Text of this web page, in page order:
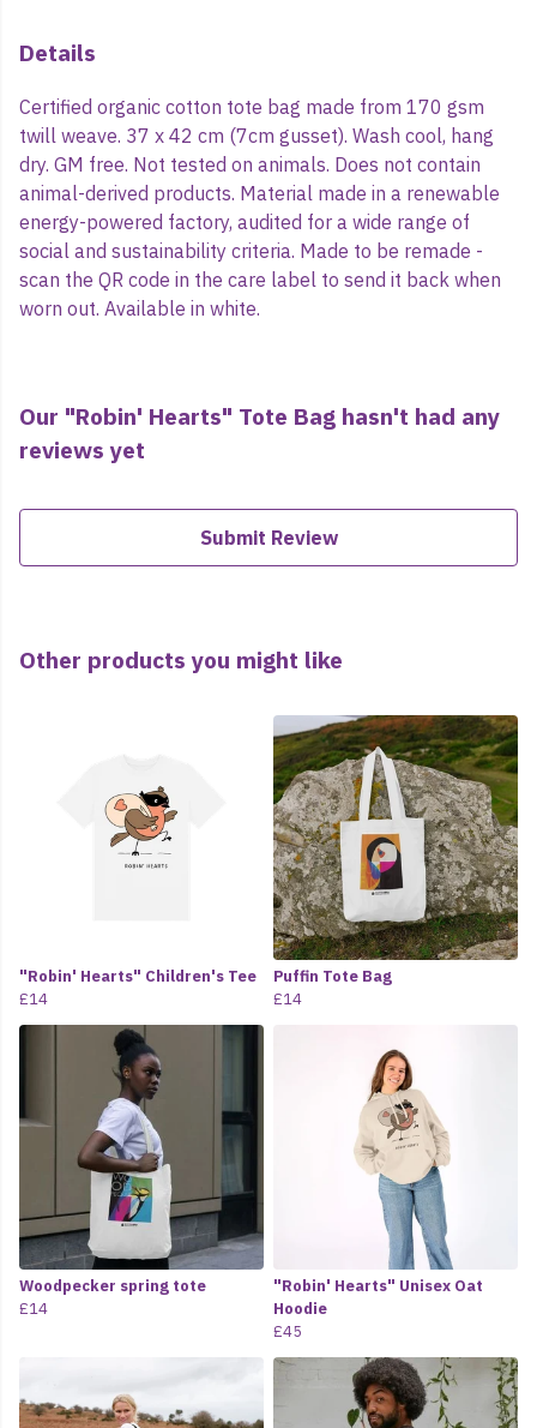
Details
Certified organic cotton tote bag made from 170 gsm
twill weave. 37 x 42 cm (7cm gusset). Wash cool, hang
dry. GM free. Not tested on animals. Does not contain
animal-derived products. Material made in a renewable
energy-powered factory, audited for a wide range of
social and sustainability criteria. Made to be remade -
scan the QR code in the care label to send it back when
worn out. Available in white.
Our "Robin' Hearts" Tote Bag hasn't had any
reviews yet
Submit Review
Other products you might like
"Robin' Hearts" Children's Tee
£14
Puffin Tote Bag
£14
Woodpecker spring tote
£14
"Robin' Hearts" Unisex Oat
Hoodie
£45